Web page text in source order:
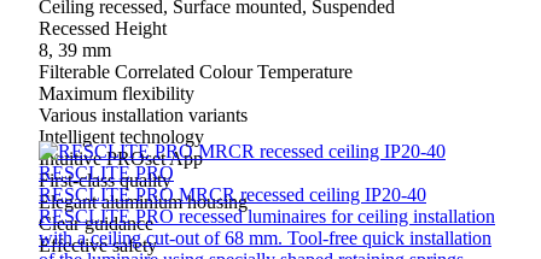
Ceiling recessed, Surface mounted, Suspended
Recessed Height
8, 39 mm
Filterable Correlated Colour Temperature
Maximum flexibility
Various installation variants
Intelligent technology
Intuitive PROset App
First-class quality
Elegant aluminium housing
Clear guidance
Effective safety
RESCLITE PRO
RESCLITE PRO MRCR recessed ceiling IP20-40
RESCLITE PRO recessed luminaires for ceiling installation
with a ceiling cut-out of 68 mm. Tool-free quick installation